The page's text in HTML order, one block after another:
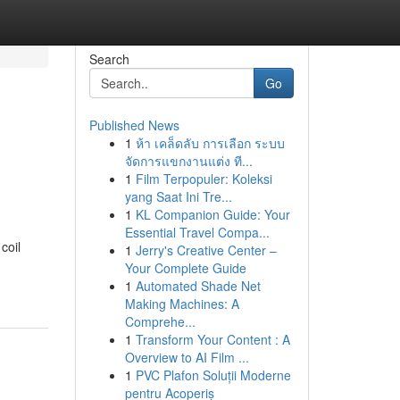
Search
Go
Published News
1 ห้า เคล็ดลับ การเลือก ระบบ
จัดการแขกงานแต่ง ที...
1 Film Terpopuler: Koleksi
yang Saat Ini Tre...
1 KL Companion Guide: Your
Essential Travel Compa...
1 Jerry's Creative Center –
Your Complete Guide
1 Automated Shade Net
Making Machines: A
Comprehe...
1 Transform Your Content : A
Overview to AI Film ...
1 PVC Plafon Soluții Moderne
pentru Acoperiș